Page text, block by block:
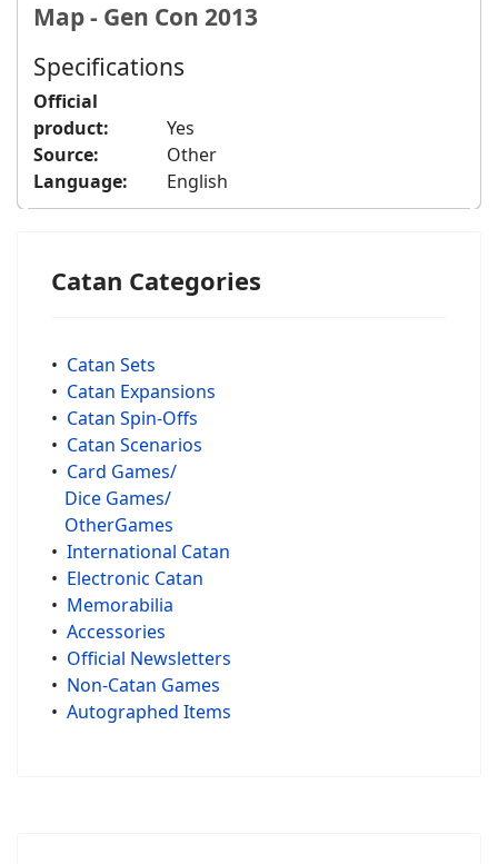
Map - Gen Con 2013
Specifications
Official
product:
Yes
Source:
Other
Language:
English
Catan Categories
• Catan Sets
• Catan Expansions
• Catan Spin-Offs
• Catan Scenarios
• Card Games/
Dice Games/
OtherGames
• International Catan
• Electronic Catan
• Memorabilia
• Accessories
• Official Newsletters
• Non-Catan Games
• Autographed Items